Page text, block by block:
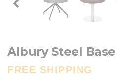
Albury Steel
FREE SHIPPING